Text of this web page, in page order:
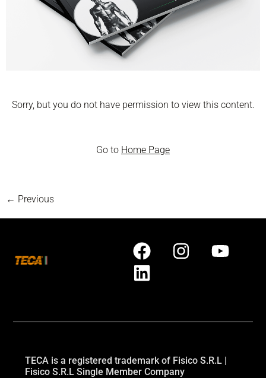
Sorry, but you do not have permission to view this content.
Go to Home Page
← Previous
TECA is a registered trademark of Fisico S.R.L |
Fisico S.R.L Single Member Company